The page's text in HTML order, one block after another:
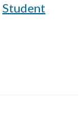
Student